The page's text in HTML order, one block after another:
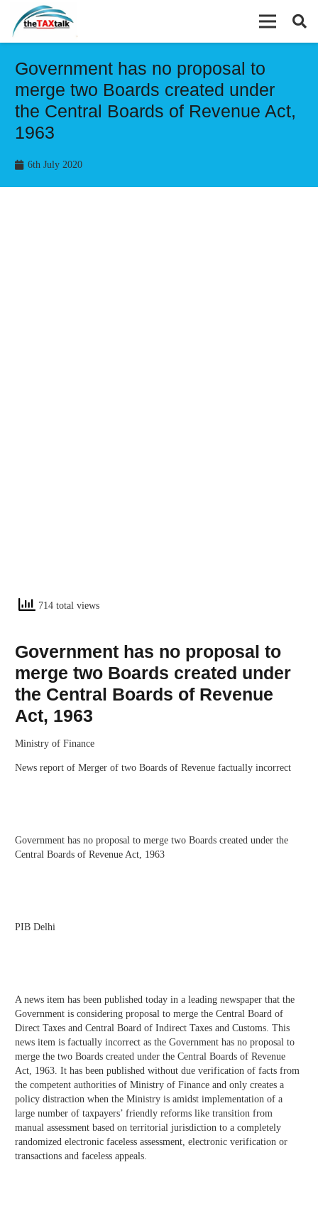
Government has no proposal to
merge two Boards created under
the Central Boards of Revenue Act,
1963
6th July 2020
714 total views
Government has no proposal to
merge two Boards created under
the Central Boards of Revenue
Act, 1963
Ministry of Finance
News report of Merger of two Boards of Revenue factually incorrect
Government has no proposal to merge two Boards created under the
Central Boards of Revenue Act, 1963
PIB Delhi
A news item has been published today in a leading newspaper that the
Government is considering proposal to merge the Central Board of
Direct Taxes and Central Board of Indirect Taxes and Customs. This
news item is factually incorrect as the Government has no proposal to
merge the two Boards created under the Central Boards of Revenue
Act, 1963. It has been published without due verification of facts from
the competent authorities of Ministry of Finance and only creates a
policy distraction when the Ministry is amidst implementation of a
large number of taxpayers’ friendly reforms like transition from
manual assessment based on territorial jurisdiction to a completely
randomized electronic faceless assessment, electronic verification or
transactions and faceless appeals.